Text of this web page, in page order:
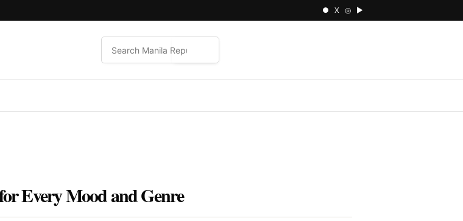
● X ◎ ▶
Every Mood and Genre